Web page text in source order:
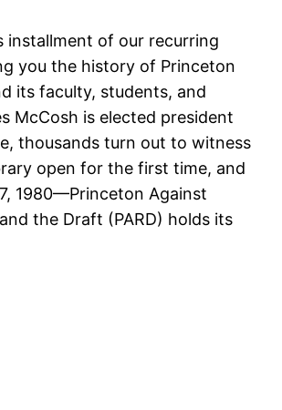
installment of our recurring
you the history of Princeton
its faculty, students, and
McCosh is elected president
thousands turn out to witness
open for the first time, and
1980—Princeton Against
the Draft (PARD) holds its